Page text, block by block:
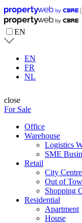
EN
EN
FR
NL
close
For Sale
Office
Warehouse
Logistics
SME
Retail
City
Out of
Shopping
Residential
Apartment
House